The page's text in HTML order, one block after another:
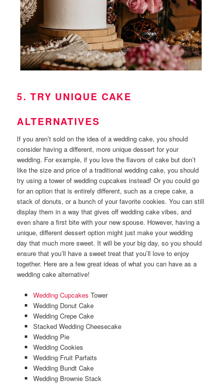
5. TRY UNIQUE CAKE
ALTERNATIVES
If you aren’t sold on the idea of a wedding cake, you should
consider having a different, more unique dessert for your
wedding. For example, if you love the flavors of cake but don’t
like the size and price of a traditional wedding cake, you should
try using a tower of wedding cupcakes instead! Or you could go
for an option that is entirely different, such as a crepe cake, a
stack of donuts, or a bunch of your favorite cookies. You can still
display them in a way that gives off wedding cake vibes, and
even share a first bite with your new spouse. However, having a
unique, different dessert option might just make your wedding
day that much more sweet. It will be your big day, so you should
ensure that you’ll have a sweet treat that you’ll love to enjoy
together. Here are a few great ideas of what you can have as a
wedding cake alternative!
Wedding Cupcakes Tower
Wedding Donut Cake
Wedding Crepe Cake
Stacked Wedding Cheesecake
Wedding Pie
Wedding Cookies
Wedding Fruit Parfaits
Wedding Bundt Cake
Wedding Brownie Stack